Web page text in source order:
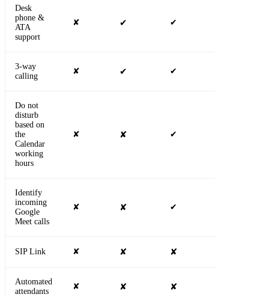
Desk
phone &
ATA
support
✘ ✔ ✔
3-way
calling
✘ ✔ ✔
Do not
disturb
based on
the
Calendar
working
hours
✘ ✘ ✔
Identify
incoming
Google
Meet calls
✘ ✘ ✔
SIP Link ✘ ✘ ✘
Automated
attendants
✘ ✘ ✘